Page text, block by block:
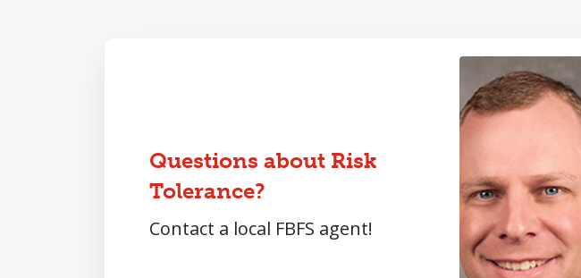
Questions about Risk
Tolerance?
Contact a local FBFS agent!